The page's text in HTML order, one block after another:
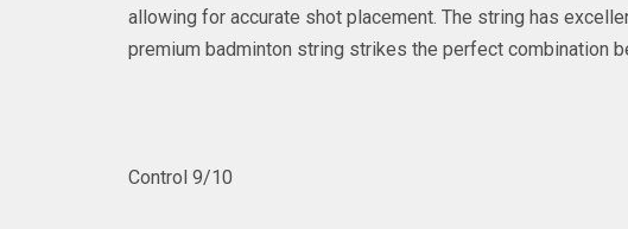
allowing for accurate shot placement. The string has
premium badminton string strikes the perfect combination
Control 9/10